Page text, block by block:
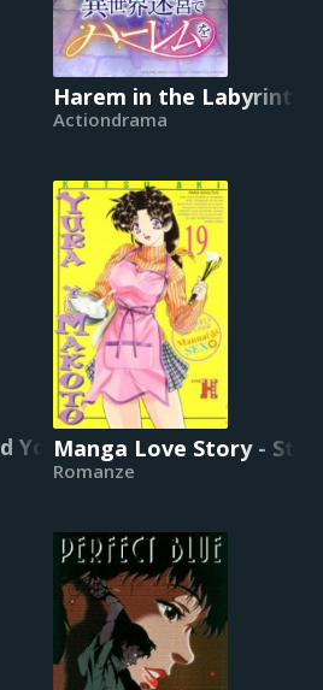
Harem in the Labyrinth
Actiondrama
YouManga Love Story -
Romanze